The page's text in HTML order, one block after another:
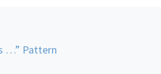
…” Pattern